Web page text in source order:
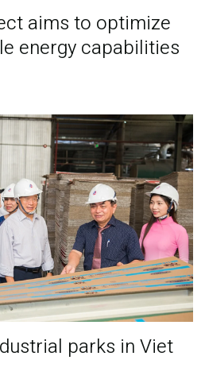
aims to optimize
energy capabilities
parks in Viet